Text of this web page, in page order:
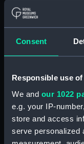
Consent
Responsible use
We and our 1022
e.g. your IP-
store and access
serve personalized
Materials:
Display location:
Creator: